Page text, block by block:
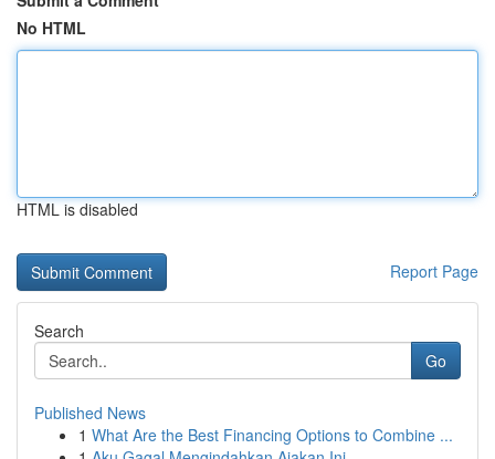
No HTML
HTML is disabled
Report Page
Search
Go
Published News
1 What Are the Best Financing Options to Combine ...